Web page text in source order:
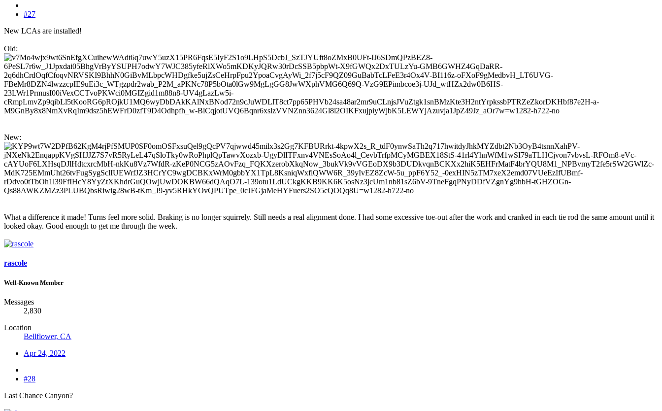
#27
New LCAs are installed!
Old:
New:
What a difference it made! Turns feel more solid. Braking is no longer squirrely. Still needs a real alignment done. I had some excessive toe-out after the work and cranked in each tie rod the same amount until it
looked okay. Good enough to get me through the week.
rascole
Well-Known Member
Messages
2,830
Location
Bellflower, CA
Apr 24, 2022
#28
Last Chance Canyon?